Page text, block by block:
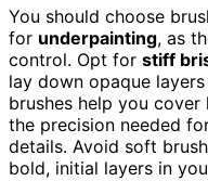
You should choose
for underpainting, as
control. Opt for stiff
lay down opaque
brushes help you
the precision needed
details. Avoid soft
bold, initial layers in